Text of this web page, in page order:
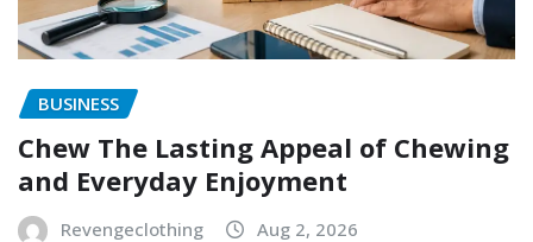
BUSINESS
Chew The Lasting Appeal of Chewing
and Everyday Enjoyment
Revengeclothing Aug 2, 2026